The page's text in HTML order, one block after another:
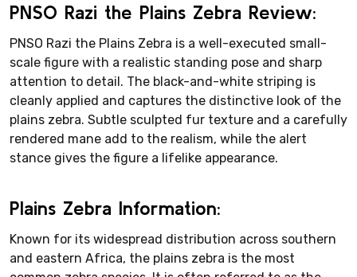
PNSO Razi the Plains Zebra Review:
PNSO Razi the Plains Zebra is a well-executed small-
scale figure with a realistic standing pose and sharp
attention to detail. The black-and-white striping is
cleanly applied and captures the distinctive look of the
plains zebra. Subtle sculpted fur texture and a carefully
rendered mane add to the realism, while the alert
stance gives the figure a lifelike appearance.
Plains Zebra Information:
Known for its widespread distribution across southern
and eastern Africa, the plains zebra is the most